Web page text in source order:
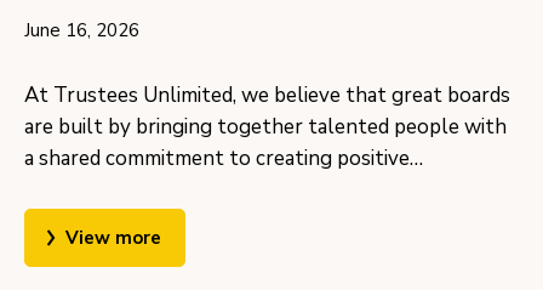
June 16, 2026
At Trustees Unlimited, we believe that great boards
are built by bringing together talented people with
a shared commitment to creating positive…
View more